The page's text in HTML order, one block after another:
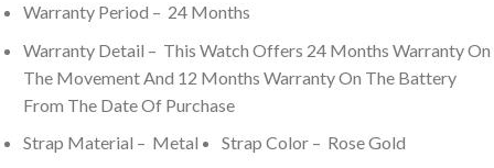
Warranty Period – 24 Months
Warranty Detail – This Watch Offers 24 Months Warranty On
The Movement And 12 Months Warranty On The Battery
From The Date Of Purchase
Strap Material – Metal
Strap Color – Rose Gold